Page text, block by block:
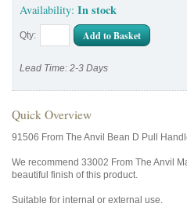
Availability: In stock
Qty: Add to Basket
Lead Time: 2-3 Days
Quick Overview
91506 From The Anvil Bean D Pull
We recommend 33002 From The Anvil
beautiful finish of this product.
Suitable for internal or external use.